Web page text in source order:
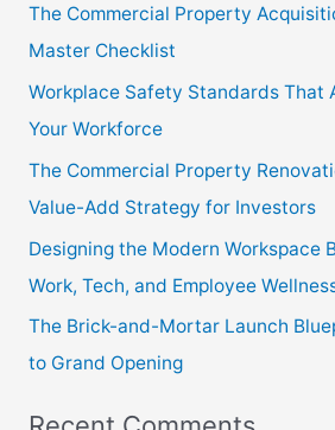
r
The Commercial Property
Master Checklist
Workplace Safety Standards That
Your Workforce
The Commercial Property
Value-Add Strategy for Investors
Designing the Modern Workspace
Work, Tech, and Employee
The Brick-and-Mortar Launch
to Grand Opening